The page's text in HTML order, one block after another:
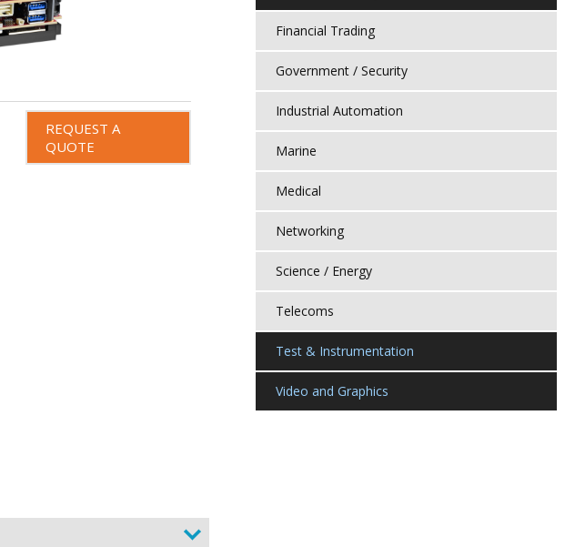
Financial Trading
Government / Security
Industrial Automation
Marine
Medical
Networking
Science / Energy
Telecoms
Test & Instrumentation
Video and Graphics
REQUEST A
QUOTE